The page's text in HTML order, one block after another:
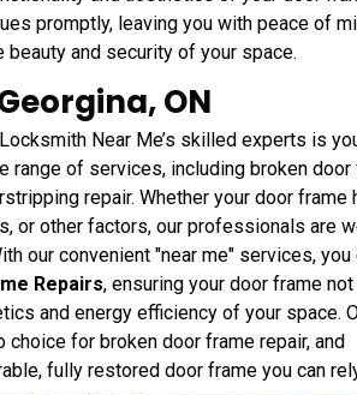
promptly, leaving you with peace of
and security of your space.
ON
Near Me’s skilled experts is
of services, including broken door
repair. Whether your door frame
or other factors, our professionals are
our convenient "near me" services, you
Repairs, ensuring your door frame
and energy efficiency of your space.
for broken door frame repair, and
fully restored door frame you can